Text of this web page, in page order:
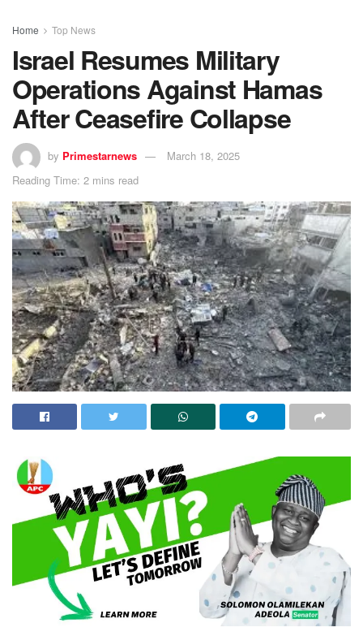
Home Top News
Israel Resumes Military
Operations Against Hamas
After Ceasefire Collapse
by Primestarnews
March 18, 2025
Reading Time: 2 mins read